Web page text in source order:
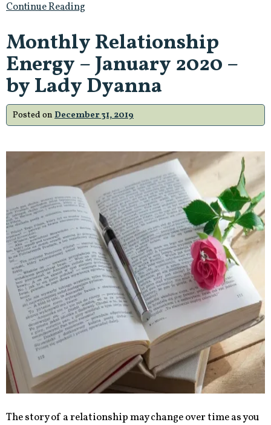
Continue Reading
Monthly Relationship
Energy – January 2020 –
by Lady Dyanna
Posted on December 31, 2019
The story of a relationship may change over time as you